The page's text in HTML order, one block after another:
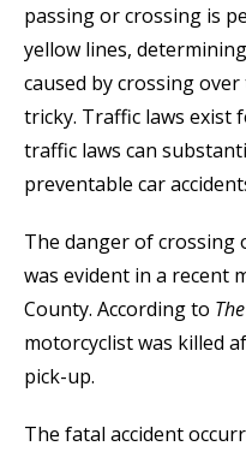
passing or crossing is
yellow lines,
caused by crossing
tricky. Traffic laws exist
traffic laws can
preventable car
The danger of crossing
was evident in a recent
County. According to
motorcyclist was killed
pick-up.
The fatal accident